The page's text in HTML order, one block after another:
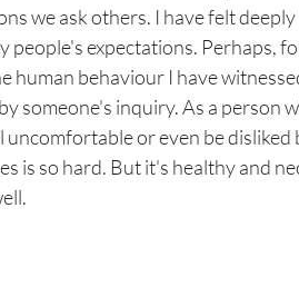
we ask others. I have felt
people's expectations. Perhaps,
human behaviour I have
someone's inquiry. As a person
or even be
is so hard. But it's healthy and